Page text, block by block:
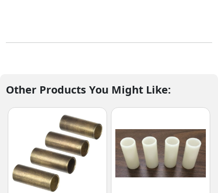
Other Products You Might Like: